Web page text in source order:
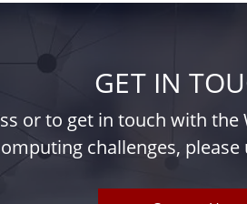
GET IN
or to get in touch with
challenges,